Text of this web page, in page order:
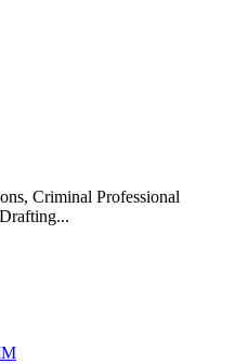
, Criminal Professional
...